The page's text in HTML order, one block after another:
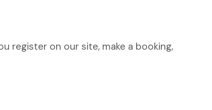
register on our site, make a booking,